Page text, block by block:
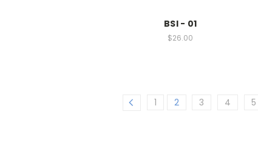
BSI - 01
$26.00
1 2 3 4 5